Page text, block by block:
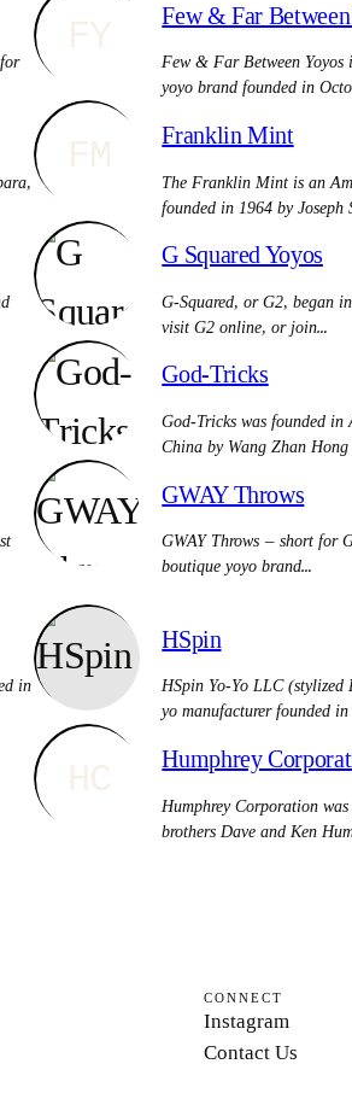
Few & Far
Few & Far Between Yoyos
yoyo brand founded in
Franklin Mint
The Franklin Mint is an
founded in 1964 by Joseph
G Squared Yoyos
G-Squared, or G2, began
visit G2 online, or join…
God-Tricks
God-Tricks was founded in
China by Wang Zhan
GWAY Throws
GWAY Throws — short for
boutique yoyo brand…
in
HSpin
HSpin Yo-Yo LLC (stylized
yo manufacturer founded
Humphrey
Humphrey Corporation
brothers Dave and Ken
CONNECT
Instagram
Contact Us